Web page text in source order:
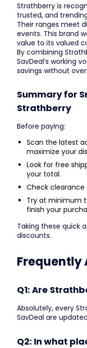
Strathberry is
trusted, and
Their ranges meet
events. This brand
value to its valued
By combining
SavDeal’s working
savings without
Summary for
Strathberry
Before paying:
Scan the latest
maximize your
Look for free
your total.
Check clearance
Try at minimum
finish your
Taking these quick
discounts.
Frequently
Q1: Are
Absolutely, every
SavDeal are
Q2: In what